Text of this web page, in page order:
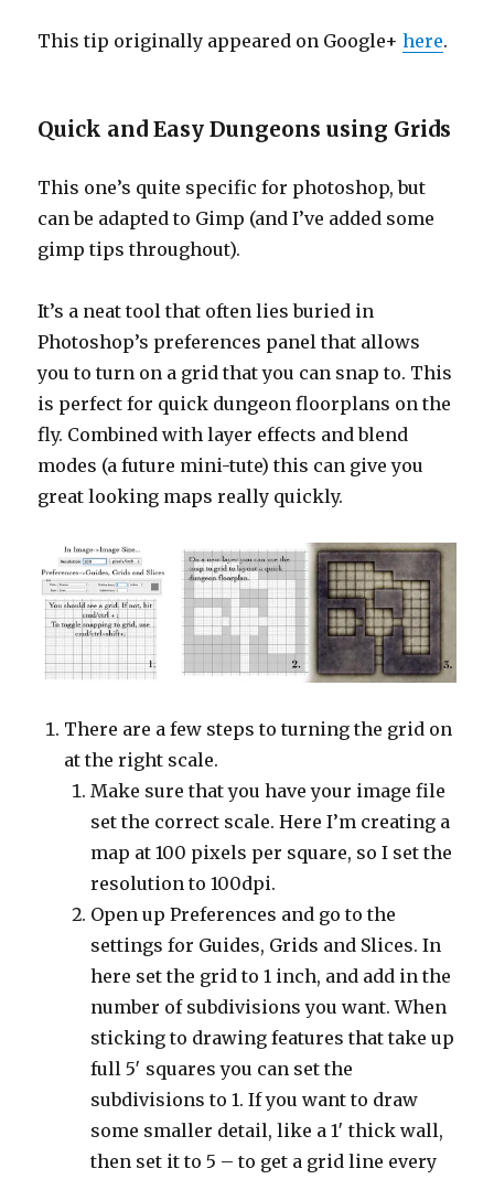
This tip originally appeared on Google+here.
Quick and Easy Dungeons using Grids
This one’s quite specific for photoshop, but
can be adapted to Gimp (and I’ve added some
gimp tips throughout).
It’s a neat tool that often lies buried in
Photoshop’s preferences panel that allows
you to turn on a grid that you can snap to. This
is perfect for quick dungeon floorplans on the
fly. Combined with layer effects and blend
modes (a future mini-tute) this can give you
great looking maps really quickly.
There are a few steps to turning the grid on
at the right scale.
Make sure that you have your image file
set the correct scale. Here I’m creating a
map at 100 pixels per square, so I set the
resolution to 100dpi.
Open up Preferences and go to the
settings for Guides, Grids and Slices. In
here set the grid to 1 inch, and add in the
number of subdivisions you want. When
sticking to drawing features that take up
full 5′ squares you can set the
subdivisions to 1. If you want to draw
some smaller detail, like a 1′ thick wall,
then set it to 5 – to get a grid line every